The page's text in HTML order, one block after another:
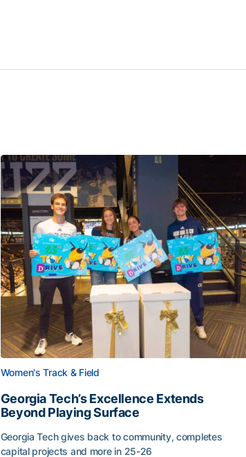
Women's Track & Field
Georgia Tech’s Excellence Extends
Beyond Playing Surface
Georgia Tech gives back to community, completes
capital projects and more in 25-26